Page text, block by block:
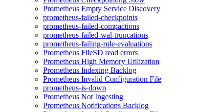
Prometheus Empty Service Discovery
prometheus-failed-checkpoints
prometheus-failed-compactions
prometheus-failed-wal-truncations
prometheus-failing-rule-evaluations
Prometheus FileSD read errors
Prometheus High Memory Utilization
Prometheus Indexing Backlog
Prometheus Invalid Configuration File
prometheus-is-down
Prometheus Not Ingesting
Prometheus Notifications Backlog